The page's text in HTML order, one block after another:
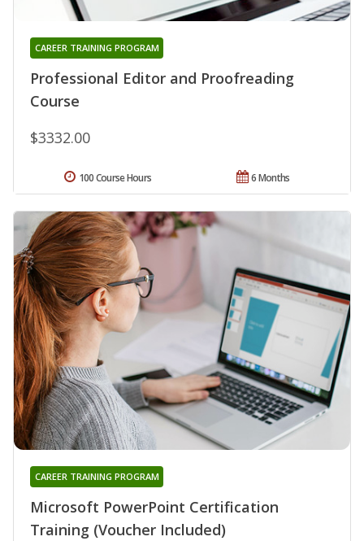
Professional Editor and Proofreading
Course
CAREER TRAINING PROGRAM
$3332.00
6 Months
100 Course Hours
Microsoft PowerPoint Certification
Training (Voucher Included)
CAREER TRAINING PROGRAM